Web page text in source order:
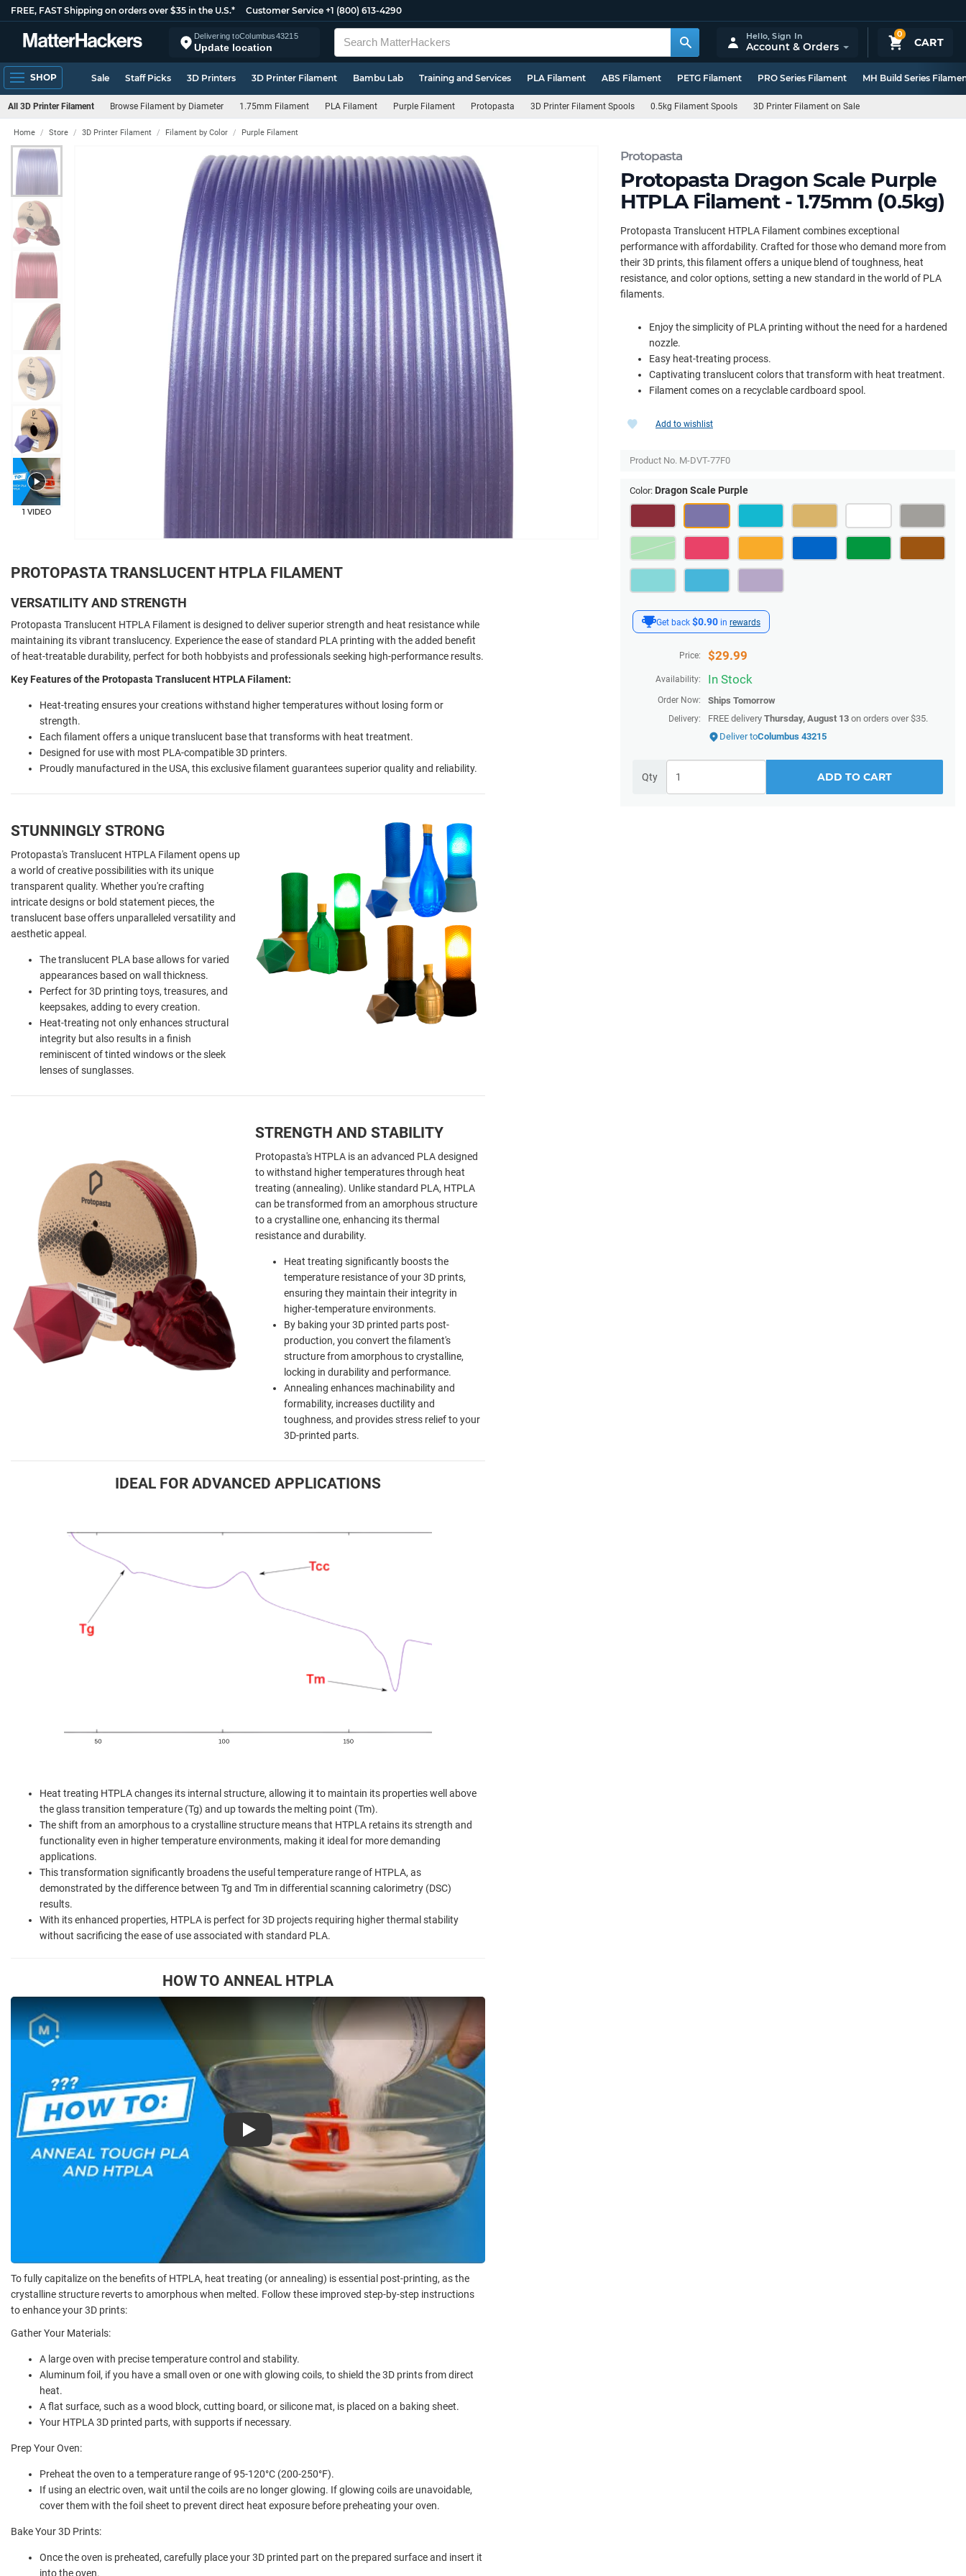
FREE, FAST Shipping on orders over $35 in the U.S.* Customer Service +1 (800) 613-4290
Delivering toColumbus43215
Update location
0
CART
Hello,Sign In
Account & Orders
SHOP Sale Staff Picks 3D Printers 3D Printer Filament Bambu Lab Training and Services PLA Filament ABS Filament PETG Filament PRO Series Filament MH Build Series
All 3D Printer Filament Browse Filament by Diameter 1.75mm Filament PLA Filament Purple Filament Protopasta 3D Printer Filament Spools 0.5kg Filament Spools 3D Printer Filament on Sale
Protopasta
Protopasta Dragon Scale Purple
HTPLA Filament - 1.75mm (0.5kg)
Home Store 3D Printer Filament Filament by Color Purple Filament
+33
1 VIDEO
Protopasta Translucent HTPLA Filament combines exceptional
performance with affordability. Crafted for those who demand more from
their 3D prints, this filament offers a unique blend of toughness, heat
resistance, and color options, setting a new standard in the world of PLA
filaments.
Enjoy the simplicity of PLA printing without the need for a hardened
nozzle.
Easy heat-treating process.
Captivating translucent colors that transform with heat treatment.
Filament comes on a recyclable cardboard spool.
Get back $0.90 in rewards
Price: $29.99
Availability: In Stock
Order Now: Ships Tomorrow
Delivery: FREE delivery Thursday, August 13 on orders over $35.
Deliver toColumbus 43215
Qty ADD TO CART
Add to wishlist
Product No. M-DVT-77F0
Color: Dragon Scale Purple
PROTOPASTA TRANSLUCENT HTPLA FILAMENT
VERSATILITY AND STRENGTH
Protopasta Translucent HTPLA Filament is designed to deliver superior strength and heat resistance while
maintaining its vibrant translucency. Experience the ease of standard PLA printing with the added benefit
of heat-treatable durability, perfect for both hobbyists and professionals seeking high-performance results.
Key Features of the Protopasta Translucent HTPLA Filament:
Heat-treating ensures your creations withstand higher temperatures without losing form or
strength.
Each filament offers a unique translucent base that transforms with heat treatment.
Designed for use with most PLA-compatible 3D printers.
Proudly manufactured in the USA, this exclusive filament guarantees superior quality and reliability.
STUNNINGLY STRONG
Protopasta's Translucent HTPLA Filament opens up
a world of creative possibilities with its unique
transparent quality. Whether you're crafting
intricate designs or bold statement pieces, the
translucent base offers unparalleled versatility and
aesthetic appeal.
The translucent PLA base allows for varied
appearances based on wall thickness.
Perfect for 3D printing toys, treasures, and
keepsakes, adding to every creation.
Heat-treating not only enhances structural
integrity but also results in a finish
reminiscent of tinted windows or the sleek
lenses of sunglasses.
STRENGTH AND STABILITY
Protopasta's HTPLA is an advanced PLA designed
to withstand higher temperatures through heat
treating (annealing). Unlike standard PLA, HTPLA
can be transformed from an amorphous structure
to a crystalline one, enhancing its thermal
resistance and durability.
Heat treating significantly boosts the
temperature resistance of your 3D prints,
ensuring they maintain their integrity in
higher-temperature environments.
By baking your 3D printed parts post-
production, you convert the filament's
structure from amorphous to crystalline,
locking in durability and performance.
Annealing enhances machinability and
formability, increases ductility and
toughness, and provides stress relief to your
3D-printed parts.
IDEAL FOR ADVANCED APPLICATIONS
Heat treating HTPLA changes its internal structure, allowing it to maintain its properties well above
the glass transition temperature (Tg) and up towards the melting point (Tm).
The shift from an amorphous to a crystalline structure means that HTPLA retains its strength and
functionality even in higher temperature environments, making it ideal for more demanding
applications.
This transformation significantly broadens the useful temperature range of HTPLA, as
demonstrated by the difference between Tg and Tm in differential scanning calorimetry (DSC)
results.
With its enhanced properties, HTPLA is perfect for 3D projects requiring higher thermal stability
without sacrificing the ease of use associated with standard PLA.
HOW TO ANNEAL HTPLA
Play
To fully capitalize on the benefits of HTPLA, heat treating (or annealing) is essential post-printing, as the
crystalline structure reverts to amorphous when melted. Follow these improved step-by-step instructions
to enhance your 3D prints:
Gather Your Materials:
A large oven with precise temperature control and stability.
Aluminum foil, if you have a small oven or one with glowing coils, to shield the 3D prints from direct
heat.
A flat surface, such as a wood block, cutting board, or silicone mat, is placed on a baking sheet.
Your HTPLA 3D printed parts, with supports if necessary.
Prep Your Oven:
Preheat the oven to a temperature range of 95-120°C (200-250°F).
If using an electric oven, wait until the coils are no longer glowing. If glowing coils are unavoidable,
cover them with the foil sheet to prevent direct heat exposure before preheating your oven.
Bake Your 3D Prints:
Once the oven is preheated, carefully place your 3D printed part on the prepared surface and insert it
into the oven.